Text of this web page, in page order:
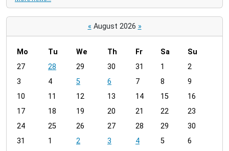
« August 2026 »
m
n
h
8
Mo Tu We Th Fr Sa
Su
27
28 29 30 31 1
2
3
4 5 6 7 8
9
10
11 12 13 14 15
16
17
18 19 20 21 22
23
24
25 26 27 28 29
30
31
1 2 3 4 5 6